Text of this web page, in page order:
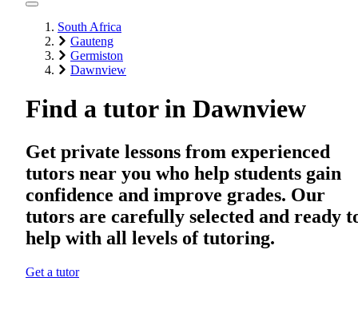
South Africa
Gauteng
Germiston
Dawnview
Find a tutor in Dawnview
Get private lessons from experienced
tutors near you who help students gain
confidence and improve grades. Our
tutors are carefully selected and ready
help with all levels of tutoring.
Get a tutor